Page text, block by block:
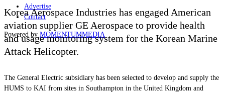
Advertise
Contact
Powered by MOMENTUMMEDIA
Korea Aerospace Industries has engaged American
aviation supplier GE Aerospace to provide health
and usage monitoring system for the Korean Marine
Attack Helicopter.
The General Electric subsidiary has been selected to develop and supply the
HUMS to KAI from sites in Southampton in the United Kingdom and